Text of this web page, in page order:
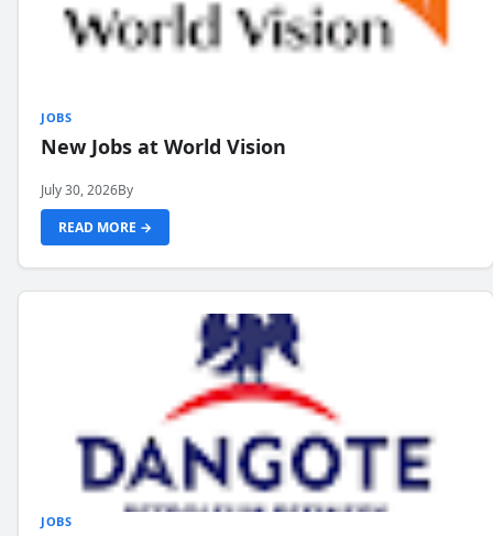
JOBS
New Jobs at World Vision
July 30, 2026By
READ MORE →
JOBS